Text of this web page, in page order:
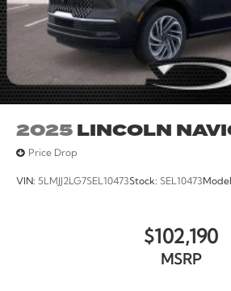
2025LINCOLN
Price Drop
VIN: 5LMJJ2LG7SEL10473Stock: SEL10473
$102,190
MSRP